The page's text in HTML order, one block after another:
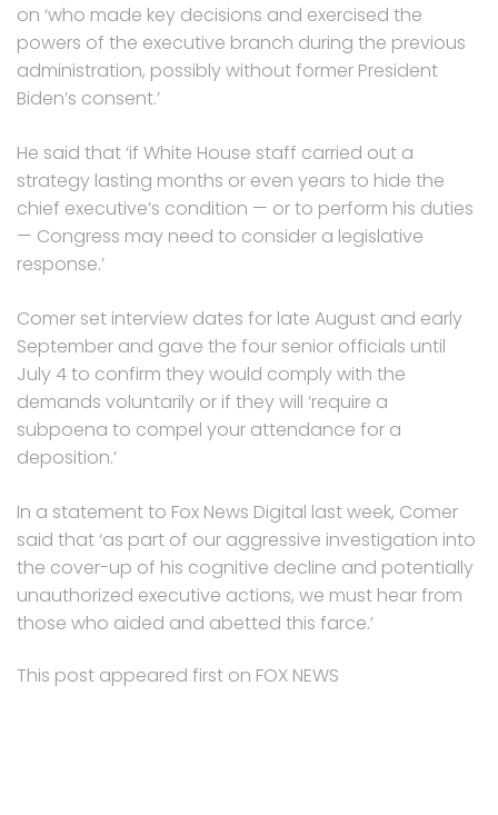
on ‘who made key decisions and exercised the
powers of the executive branch during the previous
administration, possibly without former President
Biden’s consent.’
He said that ‘if White House staff carried out a
strategy lasting months or even years to hide the
chief executive’s condition — or to perform his duties
— Congress may need to consider a legislative
response.’
Comer set interview dates for late August and early
September and gave the four senior officials until
July 4 to confirm they would comply with the
demands voluntarily or if they will ‘require a
subpoena to compel your attendance for a
deposition.’
In a statement to Fox News Digital last week, Comer
said that ‘as part of our aggressive investigation into
the cover-up of his cognitive decline and potentially
unauthorized executive actions, we must hear from
those who aided and abetted this farce.’
This post appeared first on FOX NEWS